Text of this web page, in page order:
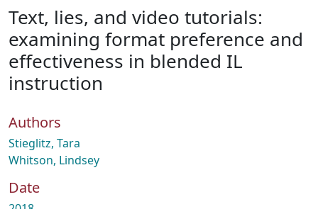
Statistics
About
How To Deposit
Text, lies, and video tutorials:
examining format preference and
effectiveness in blended IL
instruction
Authors
Stieglitz, Tara
Whitson, Lindsey
Date